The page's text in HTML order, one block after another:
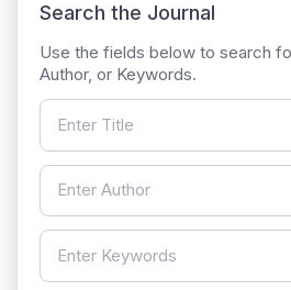
Search the Journal
Use the fields below to search
Author, or Keywords.